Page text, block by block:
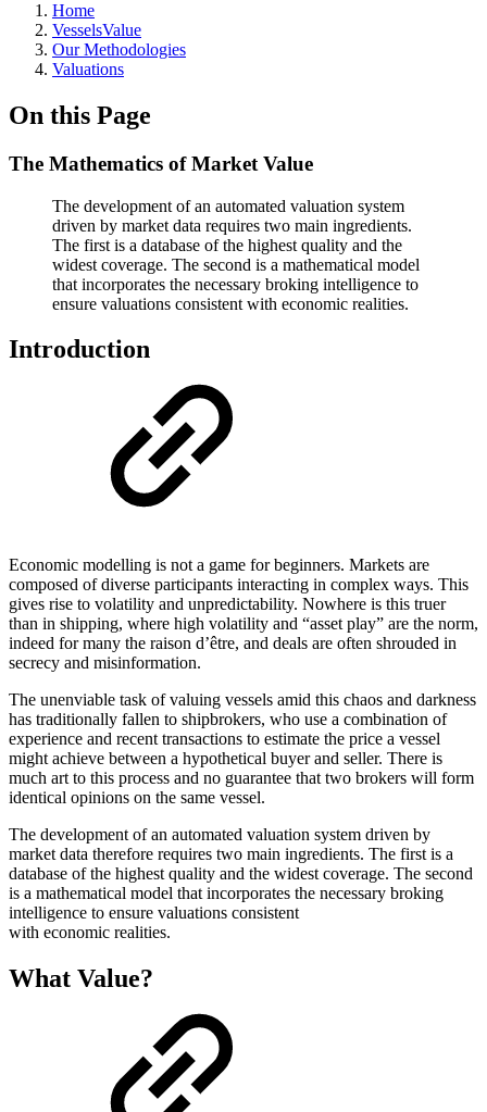
Home
VesselsValue
Our Methodologies
Valuations
On this Page
The Mathematics of Market Value
The development of an automated valuation system
driven by market data requires two main ingredients.
The first is a database of the highest quality and the
widest coverage. The second is a mathematical model
that incorporates the necessary broking intelligence to
ensure valuations consistent with economic realities.
Introduction
Economic modelling is not a game for beginners. Markets are
composed of diverse participants interacting in complex ways. This
gives rise to volatility and unpredictability. Nowhere is this truer
than in shipping, where high volatility and “asset play” are the norm,
indeed for many the raison d’être, and deals are often shrouded in
secrecy and misinformation.
The unenviable task of valuing vessels amid this chaos and darkness
has traditionally fallen to shipbrokers, who use a combination of
experience and recent transactions to estimate the price a vessel
might achieve between a hypothetical buyer and seller. There is
much art to this process and no guarantee that two brokers will form
identical opinions on the same vessel.
The development of an automated valuation system driven by
market data therefore requires two main ingredients. The first is a
database of the highest quality and the widest coverage. The second
is a mathematical model that incorporates the necessary broking
intelligence to ensure valuations consistent
with economic realities.
What Value?